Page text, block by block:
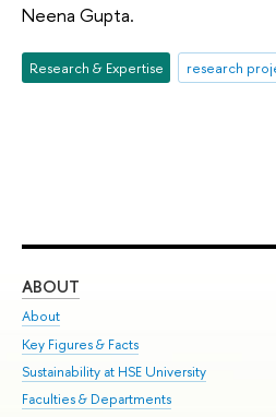
Neena Gupta.
Research & Expertise research
ABOUT
About
Key Figures & Facts
Sustainability at HSE University
Faculties & Departments